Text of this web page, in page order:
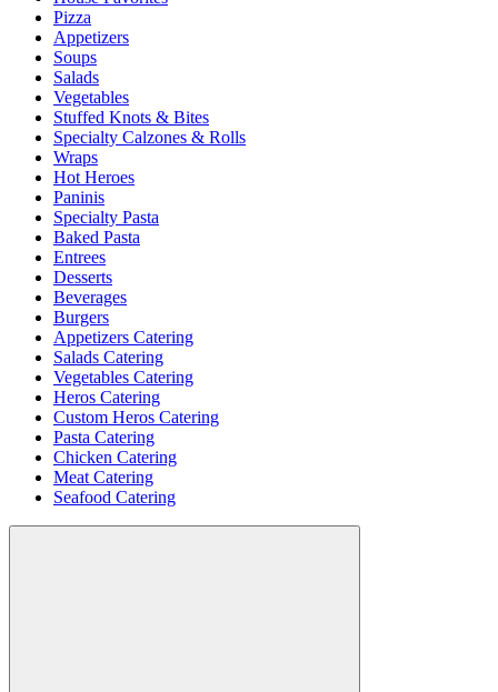
Pizza
Appetizers
Soups
Salads
Vegetables
Stuffed Knots & Bites
Specialty Calzones & Rolls
Wraps
Hot Heroes
Paninis
Specialty Pasta
Baked Pasta
Entrees
Desserts
Beverages
Burgers
Appetizers Catering
Salads Catering
Vegetables Catering
Heros Catering
Custom Heros Catering
Pasta Catering
Chicken Catering
Meat Catering
Seafood Catering